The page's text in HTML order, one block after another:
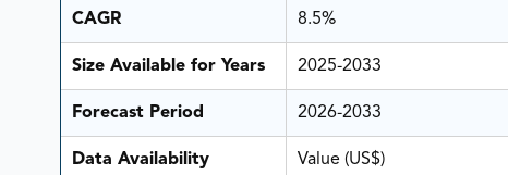
CAGR 8.5%
Size Available for Years 2025-2033
Forecast Period 2026-2033
Data Availability Value (US$)